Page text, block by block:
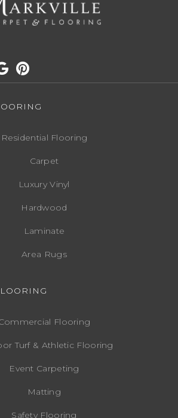
Residential Flooring
Carpet
Luxury Vinyl
Hardwood
Laminate
Area Rugs
Flooring
Turf & Athletic Flooring
Event Carpeting
Matting
Safety Flooring